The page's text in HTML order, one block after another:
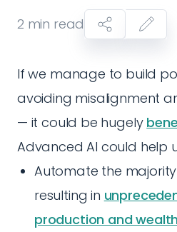
2 min read
If we manage to build
avoiding misalignment
— it could be hugely
Advanced AI could help
Automate the
resulting in
production and